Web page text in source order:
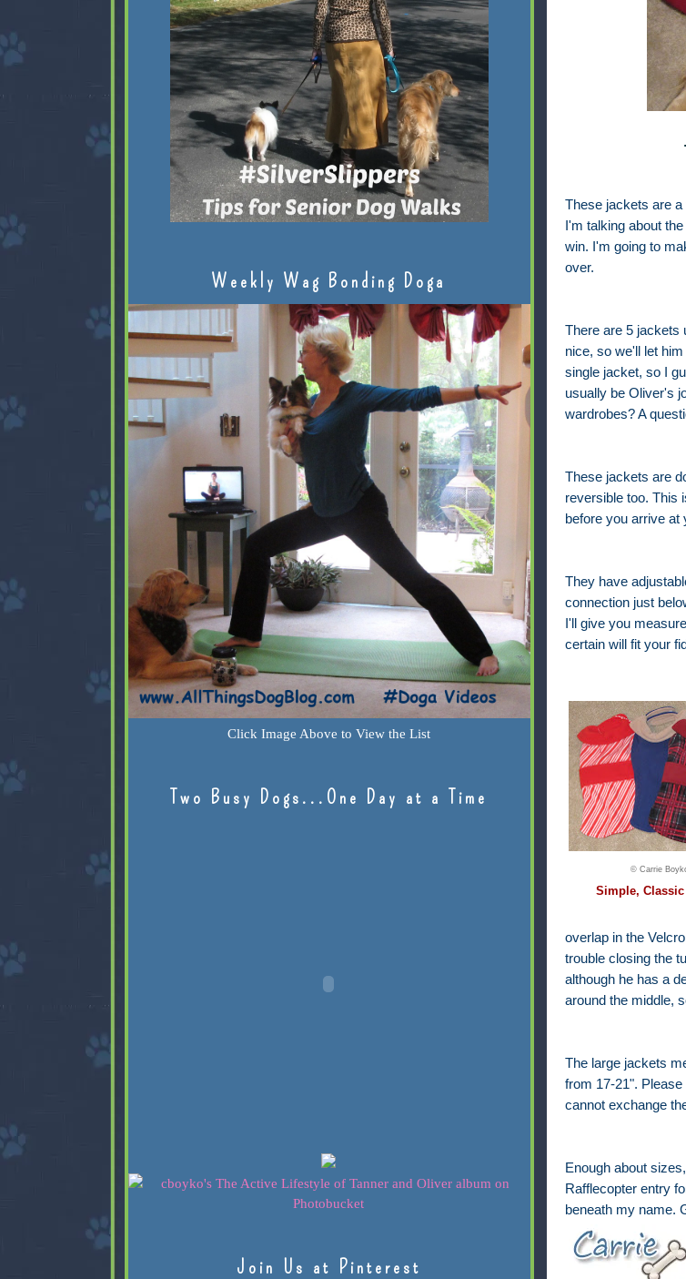
These jackets are
I'm talking about
win. I'm going to
over.
There are 5 jackets
nice, so we'll let
single jacket, so I
usually be Oliver's
wardrobes? A
These jackets are
reversible too. This
before you arrive at
They have
connection just
I'll give you
certain will fit your
© Carrie
Simple,
overlap in the
trouble closing the
although he has a
around the middle,
The large jackets
from 17-21". Please
cannot exchange
Enough about
Rafflecopter entry
beneath my name.
Weekly Wag Bonding Doga
Click Image Above to View the List
Two Busy Dogs...One Day at a Time
Join Us at Pinterest